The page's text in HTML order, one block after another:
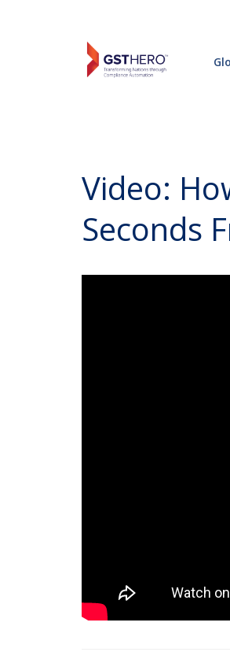
Video:
Seconds